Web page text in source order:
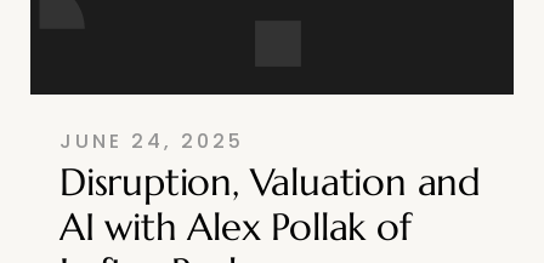
JUNE 24, 2025
Disruption, Valuation and
AI with Alex Pollak of